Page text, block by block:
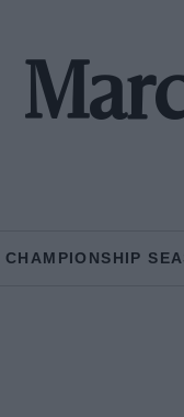
CHAMPIONSHIP